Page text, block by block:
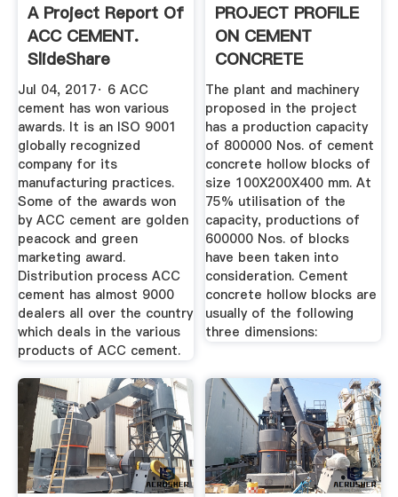
A Project Report Of
ACC CEMENT.
SlideShare
Jul 04, 2017· 6 ACC
cement has won various
awards. It is an ISO 9001
globally recognized
company for its
manufacturing practices.
Some of the awards won
by ACC cement are golden
peacock and green
marketing award.
Distribution process ACC
cement has almost 9000
dealers all over the country
which deals in the various
products of ACC cement.
PROJECT PROFILE
ON CEMENT
CONCRETE
HOLLOW BLOCKS
The plant and machinery
proposed in the project
has a production capacity
of 800000 Nos. of cement
concrete hollow blocks of
size 100X200X400 mm. At
75% utilisation of the
capacity, productions of
600000 Nos. of blocks
have been taken into
consideration. Cement
concrete hollow blocks are
usually of the following
three dimensions: